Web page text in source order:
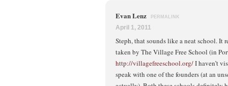
Evan Lenz PERMALINK
April 1, 2011
Steph, that sounds like a neat school. It
taken by The Village Free School (in
http://villagefreeschool.org/I haven’t
speak with one of the founders (at an